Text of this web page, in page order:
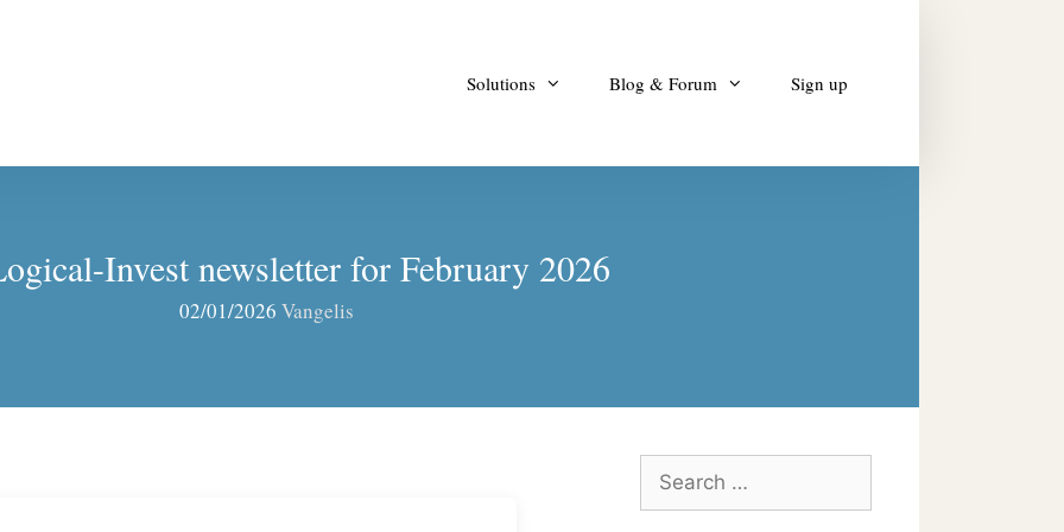
Solutions Blog & Forum Sign up
Invest newsletter for February 2026
02/01/2026 Vangelis
Search
for: